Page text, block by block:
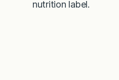
nutrition label.